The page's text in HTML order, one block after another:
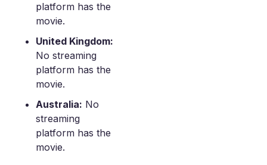
platform has the
movie.
United Kingdom:
No streaming
platform has the
movie.
Australia: No
streaming
platform has the
movie.